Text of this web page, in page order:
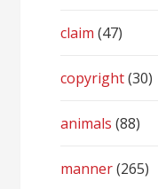
claim (47)
copyright(30)
animals (88)
manner(265)